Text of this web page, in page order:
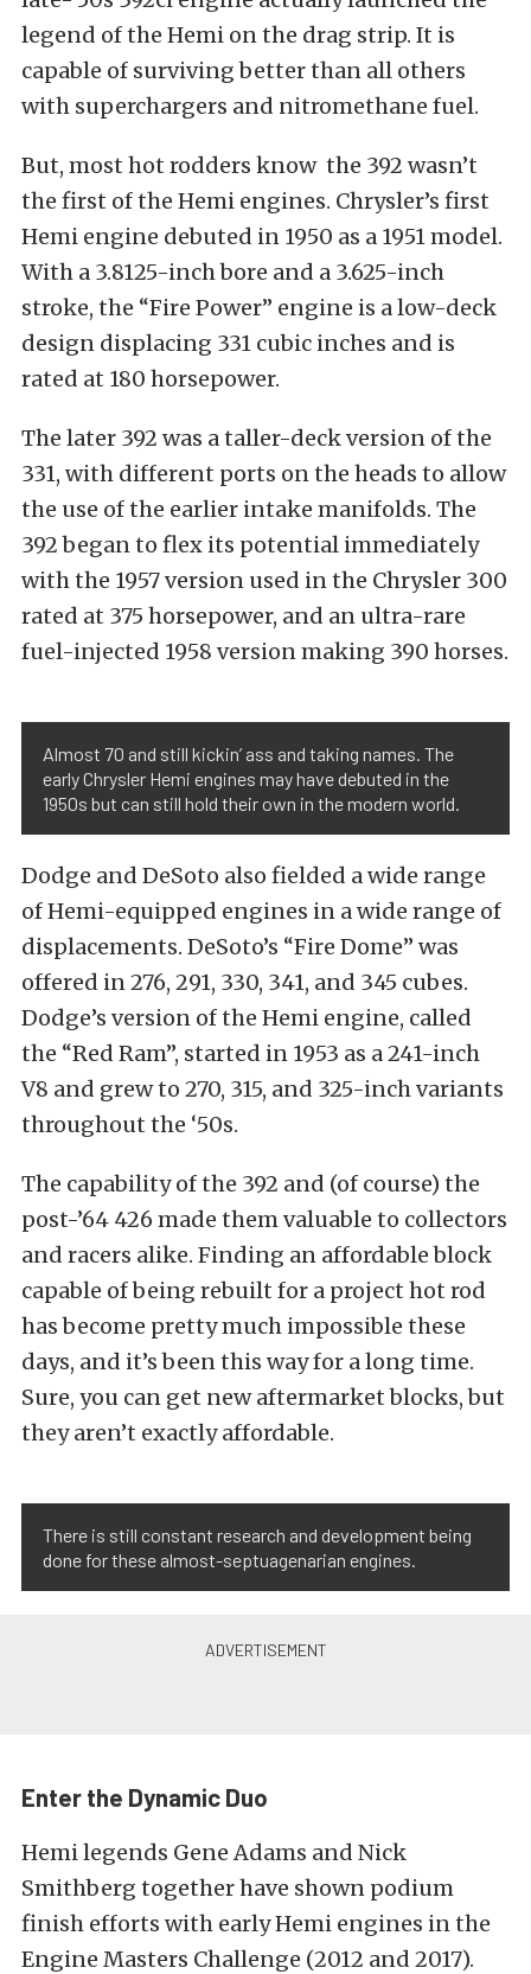
legend of the Hemi on the drag strip. It is
capable of surviving better than all others
with superchargers and nitromethane fuel.
But, most hot rodders know the 392 wasn’t
the first of the Hemi engines. Chrysler’s first
Hemi engine debuted in 1950 as a 1951 model.
With a 3.8125-inch bore and a 3.625-inch
stroke, the “Fire Power” engine is a low-deck
design displacing 331 cubic inches and is
rated at 180 horsepower.
The later 392 was a taller-deck version of the
331, with different ports on the heads to allow
the use of the earlier intake manifolds. The
392 began to flex its potential immediately
with the 1957 version used in the Chrysler 300
rated at 375 horsepower, and an ultra-rare
fuel-injected 1958 version making 390 horses.
Almost 70 and still kickin’ ass and taking names. The
early Chrysler Hemi engines may have debuted in the
1950s but can still hold their own in the modern world.
Dodge and DeSoto also fielded a wide range
of Hemi-equipped engines in a wide range of
displacements. DeSoto’s “Fire Dome” was
offered in 276, 291, 330, 341, and 345 cubes.
Dodge’s version of the Hemi engine, called
the “Red Ram”, started in 1953 as a 241-inch
V8 and grew to 270, 315, and 325-inch variants
throughout the ‘50s.
The capability of the 392 and (of course) the
post-’64 426 made them valuable to collectors
and racers alike. Finding an affordable block
capable of being rebuilt for a project hot rod
has become pretty much impossible these
days, and it’s been this way for a long time.
Sure, you can get new aftermarket blocks, but
they aren’t exactly affordable.
There is still constant research and development being
done for these almost-septuagenarian engines.
Enter the Dynamic Duo
Hemi legends Gene Adams and Nick
Smithberg together have shown podium
finish efforts with early Hemi engines in the
Engine Masters Challenge (2012 and 2017).